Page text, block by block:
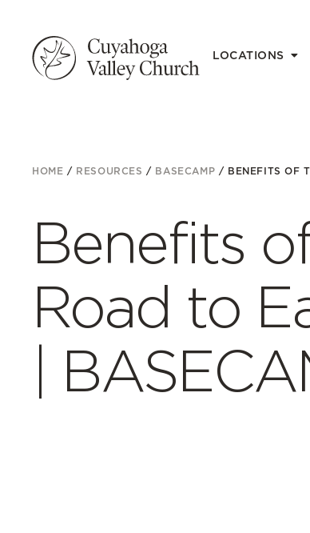
LOCATIONS
HOME / RESOURCES / BASECAMP / BENEFITS OF
Benefits
Road to
|